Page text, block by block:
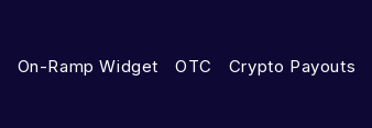
On-Ramp Widget OTC Crypto Payouts